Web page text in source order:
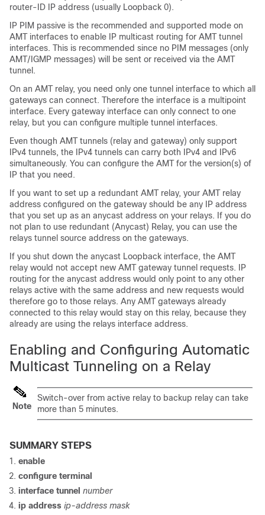
router-ID IP address (usually Loopback 0).
IP PIM passive is the recommended and supported mode on
AMT interfaces to enable IP multicast routing for AMT tunnel
interfaces. This is recommended since no PIM messages (only
AMT/IGMP messages) will be sent or received via the AMT
tunnel.
On an AMT relay, you need only one tunnel interface to which all
gateways can connect. Therefore the interface is a multipoint
interface. Every gateway interface can only connect to one
relay, but you can configure multiple tunnel interfaces.
Even though AMT tunnels (relay and gateway) only support
IPv4 tunnels, the IPv4 tunnels can carry both IPv4 and IPv6
simultaneously. You can configure the AMT for the version(s) of
IP that you need.
If you want to set up a redundant AMT relay, your AMT relay
address configured on the gateway should be any IP address
that you set up as an anycast address on your relays. If you do
not plan to use redundant (Anycast) Relay, you can use the
relays tunnel source address on the gateways.
If you shut down the anycast Loopback interface, the AMT
relay would not accept new AMT gateway tunnel requests. IP
routing for the anycast address would only point to any other
relays active with the same address and new requests would
therefore go to those relays. Any AMT gateways already
connected to this relay would stay on this relay, because they
already are using the relays interface address.
Enabling and Configuring Automatic
Multicast Tunneling on a Relay
Note
Switch-over from active relay to backup relay can take
more than 5 minutes.
SUMMARY STEPS
enable
configure terminal
interface tunnel number
ip address ip-address mask